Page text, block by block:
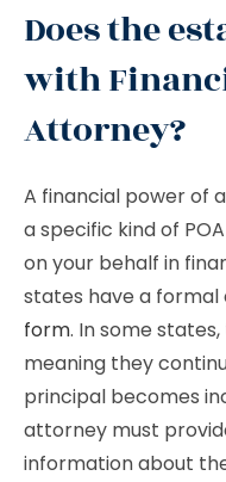
Does the
with
Attorney?
A financial power of
a specific kind of
on your behalf in
states have a formal
form. In some
meaning they
principal becomes
attorney must
information about